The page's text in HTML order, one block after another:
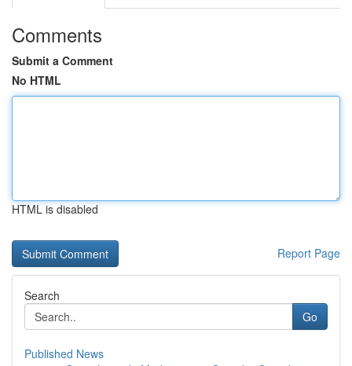
Comments
Submit a Comment
No HTML
HTML is disabled
Report Page
Search
Go
Published News